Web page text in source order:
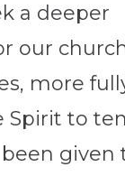
a deeper
our
more
Spirit to
been given